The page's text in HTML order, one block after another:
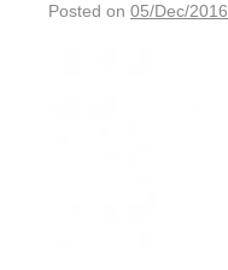
Posted on 05/Dec/2016